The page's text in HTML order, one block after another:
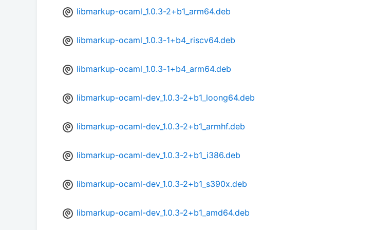
libmarkup-ocaml_1.0.3-2+b1_arm64.deb
libmarkup-ocaml_1.0.3-1+b4_riscv64.deb
libmarkup-ocaml_1.0.3-1+b4_arm64.deb
libmarkup-ocaml-dev_1.0.3-2+b1_loong64.deb
libmarkup-ocaml-dev_1.0.3-2+b1_armhf.deb
libmarkup-ocaml-dev_1.0.3-2+b1_i386.deb
libmarkup-ocaml-dev_1.0.3-2+b1_s390x.deb
libmarkup-ocaml-dev_1.0.3-2+b1_amd64.deb